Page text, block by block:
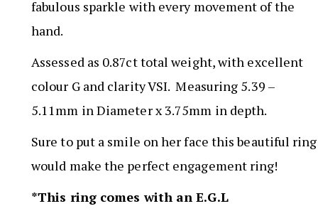
fabulous sparkle with every movement of the
hand.
Assessed as 0.87ct total weight, with excellent
colour G and clarity VSI. Measuring 5.39 –
5.11mm in Diameter x 3.75mm in depth.
Sure to put a smile on her face this beautiful ring
would make the perfect engagement ring!
*This ring comes with an E.G.L